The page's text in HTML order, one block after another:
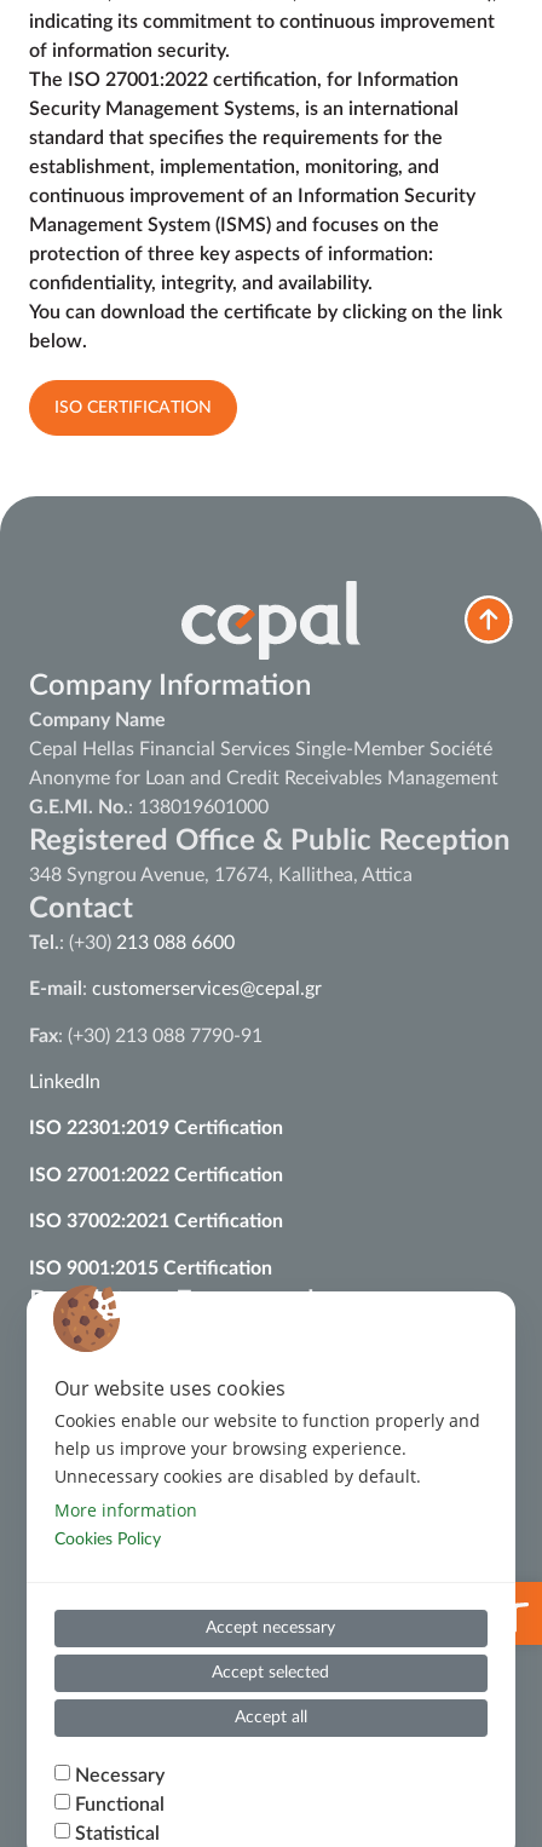
indicating its commitment to continuous improvement
of information security.
The ISO 27001:2022 certification, for Information
Security Management Systems, is an international
standard that specifies the requirements for the
establishment, implementation, monitoring, and
continuous improvement of an Information Security
Management System (ISMS) and focuses on the
protection of three key aspects of information:
confidentiality, integrity, and availability.
You can download the certificate by clicking on the link
below.
ISO CERTIFICATION
Company Information
Company Name
Cepal Hellas Financial Services Single-Member Société
Anonyme for Loan and Credit Receivables Management
G.E.MI. No.: 138019601000
Registered Office & Public Reception
348 Syngrou Avenue, 17674, Kallithea, Attica
Contact
Tel.: (+30) 213 088 6600
E-mail : customerservices@cepal.gr
Fax: (+30) 213 088 7790-91
LinkedIn
ISO 22301:2019 Certification
ISO 27001:2022 Certification
ISO 37002:2021 Certification
ISO 9001:2015 Certification
Regulatory Framework
Complaint Management
Code of Conduct
Code of Conduct for Third Parties
Prevention and Suppression of Money Laundering and
Terrorist Financing
Useful Information
Financial Results
Ministry of National Economy and Finance – Certificate
Terms of Use
Our website uses cookies
Cookies enable our website to function properly and
help us improve your browsing experience.
Unnecessary cookies are disabled by default.
More information
Cookies Policy
Accept necessary
Accept selected
Accept all
Necessary
Functional
Statistical